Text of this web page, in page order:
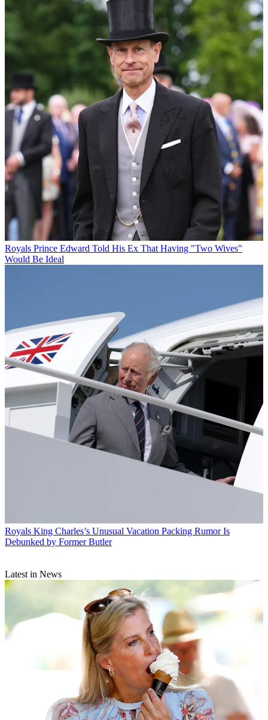
Royals Prince Edward Told His Ex That Having "Two Wives"
Would Be Ideal
Royals King Charles’s Unusual Vacation Packing Rumor Is
Debunked by Former Butler
Latest in News